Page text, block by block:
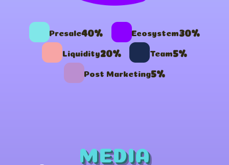
Presale40% Ecosystem 30%
Liquidity 20% Team 5%
Post Marketing5%
MEDIA